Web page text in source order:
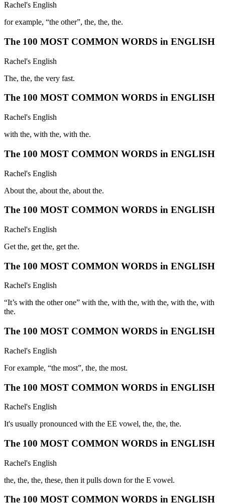
Rachel's English
for example, “the other”, the, the, the.
The 100 MOST COMMON WORDS in ENGLISH
Rachel's English
The, the, the very fast.
The 100 MOST COMMON WORDS in ENGLISH
Rachel's English
with the, with the, with the.
The 100 MOST COMMON WORDS in ENGLISH
Rachel's English
About the, about the, about the.
The 100 MOST COMMON WORDS in ENGLISH
Rachel's English
Get the, get the, get the.
The 100 MOST COMMON WORDS in ENGLISH
Rachel's English
“It’s with the other one” with the, with the, with the, with the, with
the.
The 100 MOST COMMON WORDS in ENGLISH
Rachel's English
For example, “the most”, the, the most.
The 100 MOST COMMON WORDS in ENGLISH
Rachel's English
It's usually pronounced with the EE vowel, the, the, the.
The 100 MOST COMMON WORDS in ENGLISH
Rachel's English
the, the, the, these, then it pulls down for the E vowel.
The 100 MOST COMMON WORDS in ENGLISH